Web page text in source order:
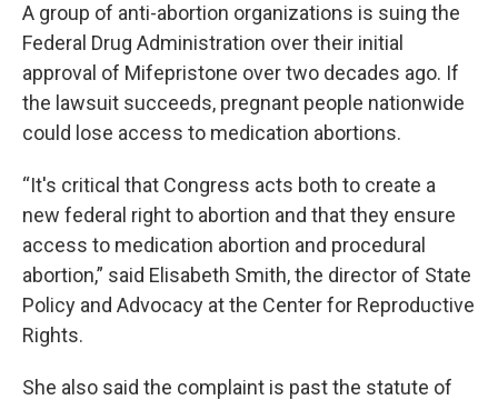
A group of anti-abortion organizations is suing the
Federal Drug Administration over their initial
approval of Mifepristone over two decades ago. If
the lawsuit succeeds, pregnant people nationwide
could lose access to medication abortions.
“It's critical that Congress acts both to create a
new federal right to abortion and that they ensure
access to medication abortion and procedural
abortion,” said Elisabeth Smith, the director of State
Policy and Advocacy at the Center for Reproductive
Rights.
She also said the complaint is past the statute of